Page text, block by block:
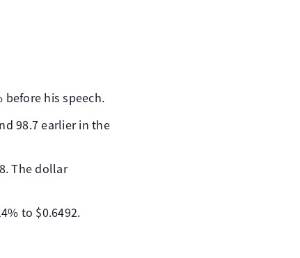
before his speech.
98.7 earlier in the
The dollar
to $0.6492.